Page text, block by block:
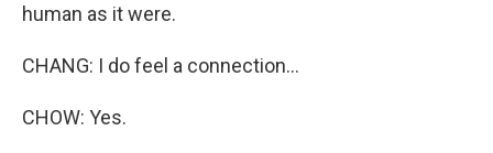
human as it were.
CHANG: I do feel a connection...
CHOW: Yes.